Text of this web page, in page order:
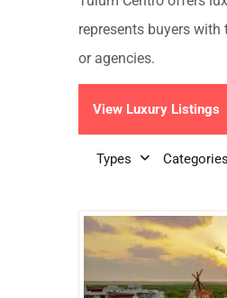
represents buyers
or agencies.
View Luxury Listings
Types Categories